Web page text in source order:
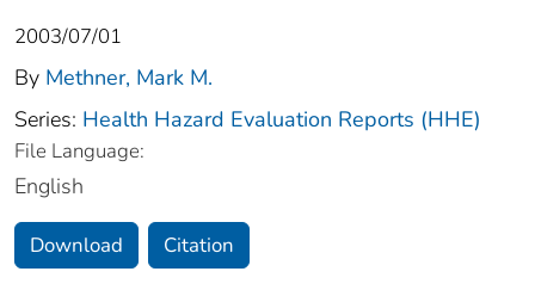
2003/07/01
By Methner, Mark M.
Series: Health Hazard Evaluation Reports (HHE)
File Language:
English
Download Citation